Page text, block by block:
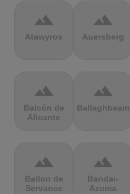
terrain
Atawyros
terrain
Auersberg
terrain
Balcón de
Alicante
terrain
Ballaghbeama
terrain
Ballon de
Servance
terrain
Bandai-
Azuma